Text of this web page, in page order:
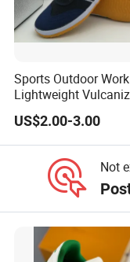
Sports Outdoor Work
Lightweight
Breathable Canvas
Rubber Sneakers
US$2.00-3.00
Not